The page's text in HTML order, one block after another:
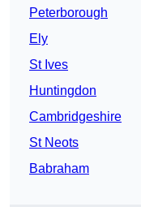
Peterborough
Ely
St Ives
Huntingdon
Cambridgeshire
St Neots
Babraham